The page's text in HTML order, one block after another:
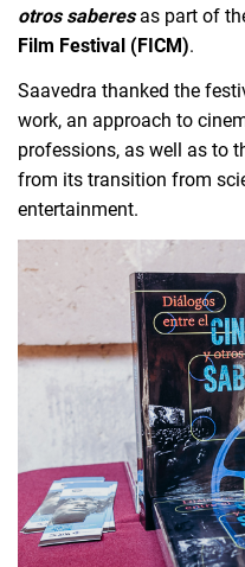
otros saberes as part of
Film Festival (FICM).
Saavedra thanked the
work, an approach to
professions, as well as to
from its transition from
entertainment.